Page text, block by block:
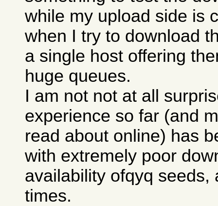
while my upload side is
when I try to download
a single host offering
huge queues.
I am not not at all
experience so far (and
read about online) has
with extremely poor
availability ofqyq seeds,
times.